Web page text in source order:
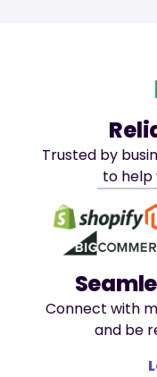
Trusted by
to help
Connect with
and be